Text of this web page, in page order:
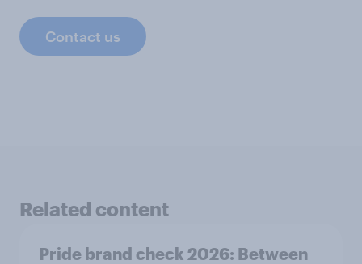
Contact us
Related content
Pride brand check 2026: Between